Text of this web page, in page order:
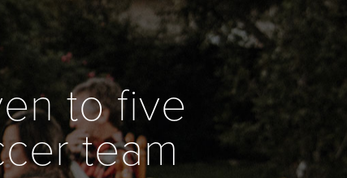
to five
team